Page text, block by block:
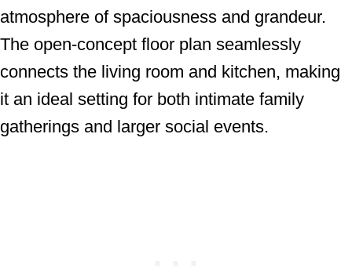
atmosphere of spaciousness and grandeur.
The open-concept floor plan seamlessly
connects the living room and kitchen, making
it an ideal setting for both intimate family
gatherings and larger social events.